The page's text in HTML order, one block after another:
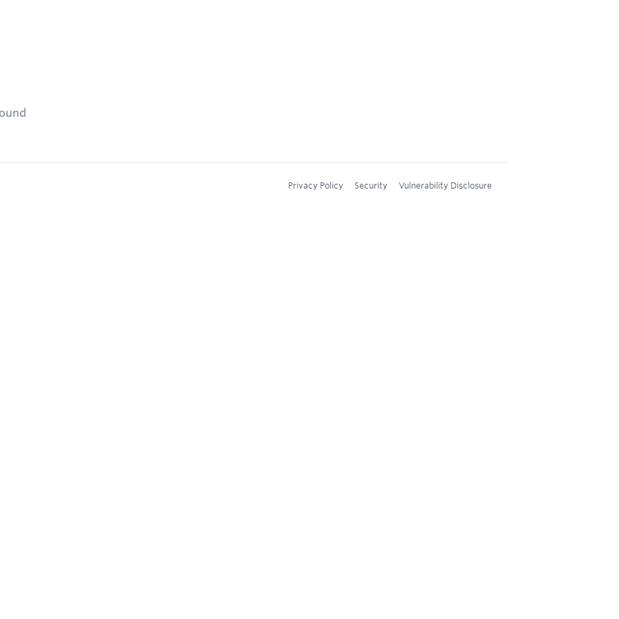
Privacy Policy Security Vulnerability Disclosure